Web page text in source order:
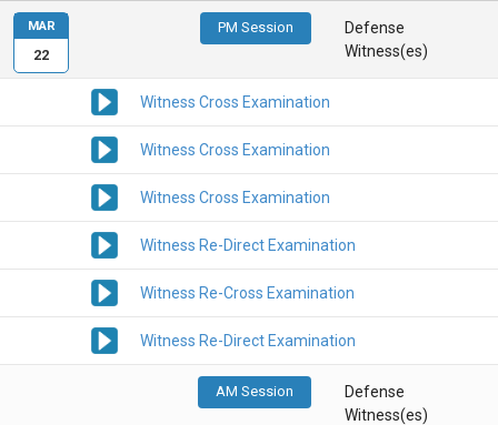
PM Session
Defense
Witness(es)
Witness Cross Examination
Witness Cross Examination
Witness Cross Examination
Witness Re-Direct Examination
Witness Re-Cross Examination
Witness Re-Direct Examination
AM Session
Defense
Witness(es)
MAR
22